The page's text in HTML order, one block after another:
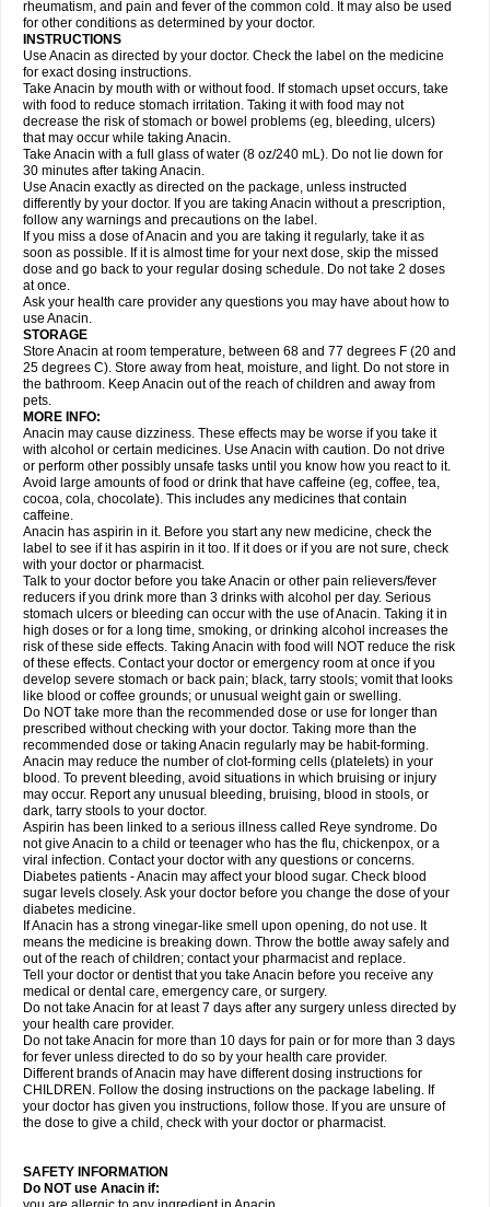
Geluprane Genebs Geniol-p Genspir Geralgine-p Gitas
Gripakin Gripostad Grippostad
Hexplider-c Hot coldrex Humex rhume Ibumol Ibupain Infadrops
Infapain
Influbene c Influbene n Intaflam Iremax Isalgen compuesto Itamol Itedal
Ixprim Jagcin Junior parapaed
Klipal codéine Kodipar Kolibri Korylan Lekadol Lemgrip Lemsip Lensen
Lezdes-p Lindilane Liquiprin Lisoflu Lisopan Lonalgal Lonarid
Lupocet Lusadeina Mafidol Maganol Malex Malidens Mann Medamol
Medinol Medipyrin Medo actadol Mejorax
Midrid Midrone Migraeflux mcp Migräne-neuridal Migränerton Minafen
Minofen Minoset Miralgin Momentum
Nactop Napa Napacod Napafen Napamol Naprex Nasa Nasamol
Nedolon Neomol Neopap Neopyrin Neo rheumacyl Neverdol Niocitran
Nipa Nodipir Nodrof Norflex Norgesic Normotemp
Novo-gesic Novo asat Nufadol Nuosic Octadon Omodol Omol Optipyrin
Orphenadol Oskadon Ottopan Oxycet Oyup Pacimol Pacopan Painamol
Paldesic Pamol Panacare Panacetamol Panadeine Panado Panadol
Panaflam Panagesic Panamax Panaram Panasorbe Panets Panocod
Panodil
Para Para-don Para-g Para-suppo Para-z-mol
Paracap
Paracare
Paracen Paraceon Paracet Paraceta Paracetam Paracetamolis
Paracetamolum
Paradex Paradol
Parageniol Paralen Paralgan Paralgin Paralief Paralink Paralyoc
Paramax Paramidol Paramol Paramolan Paranox Parapaed Parapyrol
Parasedol Parasupp Paratab Paratabs Paratral Parclen Parol Paroma
Parox meltab
Perdolan Perfalgan
Plicet Plivamed Plovacal Pmol Polmofen Pontalsic Poro Pracetam
Praxion Prefer Primadol Primiza Prodeine Profenal Progesic Prolief
Prontopyrin Propyretic Protamol Pymeditavic Pyradol Pyral Pyralen
Pyralgin Pyretinol Pyrex Pyrexin Pyrexon Pyrigesic Pyrinazin Ramol
Rapidol
Rapidon Razimol Relaxibys Relaxon Reliv Remedeine
Remedol Reset Resolvebohm Revanin Rhinofebryl Ritemed Robaxacet
Robaxisal
Rokamol Roxilox Rubophen Sanador
Sanaflu
Sanalgin Sanicopyrine Sanipirina Sanmol Sapramol Saridon Sarutu
Scopamin Scutamil Sedalito Sensamol Servigesic Setamol Sifenol Silpa
Sinalgia
Sinapol Singrips Sinmol
Sinutab Sistenol Snaplets-fr Solpadol Spasgone Spashi plus Spasmend
Spectrapain Strength Supofen Supracalm Tachiforte Tachipirin
Tachipirina Tafirol Talgo Talvosilen Tamen Tamol Tandamol Tapsin
Tazamol Teedex Temol Tempil Tempol Tempra Teralgex Termacet
Termalgin Termalgine Termidor Termocatil Termofren Tetradox
Thomapyrin Tiffy Tilalgin Tilderol Timidal Tinten Titretta Tramacet Tramil
Treupel Triatec-30 Trimedil Turpan Tydenol Tydol Tylephen Tylex Tylol
Tylox Ultracet Ultracod Ultrafen Ultragin Umbral Unigan Vegantalgin
Vermidon Vestax Vick Viclor Vimergol Vimoli Vivimed Volpan Winadol
Winasorb Witte kruis Xcel Xepamol Xpa Xumadol Zaldaks Zaldiar
Zanidion
Zapain Zaramol Zerin Zydone
rheumatism, and pain and fever of the common cold. It may also be used
for other conditions as determined by your doctor.
INSTRUCTIONS
Use Anacin as directed by your doctor. Check the label on the medicine
for exact dosing instructions.
Take Anacin by mouth with or without food. If stomach upset occurs, take
with food to reduce stomach irritation. Taking it with food may not
decrease the risk of stomach or bowel problems (eg, bleeding, ulcers)
that may occur while taking Anacin.
Take Anacin with a full glass of water (8 oz/240 mL). Do not lie down for
30 minutes after taking Anacin.
Use Anacin exactly as directed on the package, unless instructed
differently by your doctor. If you are taking Anacin without a prescription,
follow any warnings and precautions on the label.
If you miss a dose of Anacin and you are taking it regularly, take it as
soon as possible. If it is almost time for your next dose, skip the missed
dose and go back to your regular dosing schedule. Do not take 2 doses
at once.
Ask your health care provider any questions you may have about how to
use Anacin.
STORAGE
Store Anacin at room temperature, between 68 and 77 degrees F (20 and
25 degrees C). Store away from heat, moisture, and light. Do not store in
the bathroom. Keep Anacin out of the reach of children and away from
pets.
MORE INFO:
Anacin may cause dizziness. These effects may be worse if you take it
with alcohol or certain medicines. Use Anacin with caution. Do not drive
or perform other possibly unsafe tasks until you know how you react to it.
Avoid large amounts of food or drink that have caffeine (eg, coffee, tea,
cocoa, cola, chocolate). This includes any medicines that contain
caffeine.
Anacin has aspirin in it. Before you start any new medicine, check the
label to see if it has aspirin in it too. If it does or if you are not sure, check
with your doctor or pharmacist.
Talk to your doctor before you take Anacin or other pain relievers/fever
reducers if you drink more than 3 drinks with alcohol per day. Serious
stomach ulcers or bleeding can occur with the use of Anacin. Taking it in
high doses or for a long time, smoking, or drinking alcohol increases the
risk of these side effects. Taking Anacin with food will NOT reduce the risk
of these effects. Contact your doctor or emergency room at once if you
develop severe stomach or back pain; black, tarry stools; vomit that looks
like blood or coffee grounds; or unusual weight gain or swelling.
Do NOT take more than the recommended dose or use for longer than
prescribed without checking with your doctor. Taking more than the
recommended dose or taking Anacin regularly may be habit-forming.
Anacin may reduce the number of clot-forming cells (platelets) in your
blood. To prevent bleeding, avoid situations in which bruising or injury
may occur. Report any unusual bleeding, bruising, blood in stools, or
dark, tarry stools to your doctor.
Aspirin has been linked to a serious illness called Reye syndrome. Do
not give Anacin to a child or teenager who has the flu, chickenpox, or a
viral infection. Contact your doctor with any questions or concerns.
Diabetes patients - Anacin may affect your blood sugar. Check blood
sugar levels closely. Ask your doctor before you change the dose of your
diabetes medicine.
If Anacin has a strong vinegar-like smell upon opening, do not use. It
means the medicine is breaking down. Throw the bottle away safely and
out of the reach of children; contact your pharmacist and replace.
Tell your doctor or dentist that you take Anacin before you receive any
medical or dental care, emergency care, or surgery.
Do not take Anacin for at least 7 days after any surgery unless directed by
your health care provider.
Do not take Anacin for more than 10 days for pain or for more than 3 days
for fever unless directed to do so by your health care provider.
Different brands of Anacin may have different dosing instructions for
CHILDREN. Follow the dosing instructions on the package labeling. If
your doctor has given you instructions, follow those. If you are unsure of
the dose to give a child, check with your doctor or pharmacist.
SAFETY INFORMATION
Do NOT use Anacin if: